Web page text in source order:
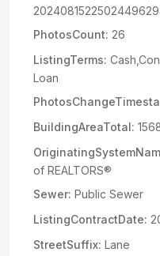
PhotosCount: 26
ListingTerms:
Loan
BuildingAreaTotal:
of REALTORS®
Sewer: Public Sewer
ListingContractDate:
StreetSuffix: Lane